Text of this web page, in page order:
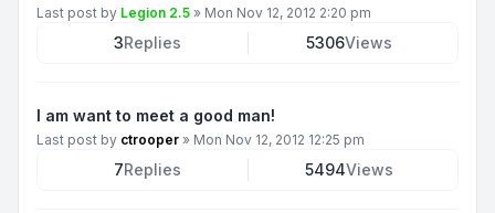
Last post by Legion 2.5 » Mon Nov 12, 2012 2:20 pm
3Replies 5306Views
I am want to meet a good man!
Last post by ctrooper » Mon Nov 12, 2012 12:25 pm
7Replies 5494Views